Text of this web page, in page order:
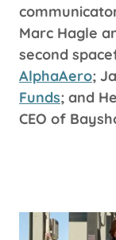
Marc Hagle
second
AlphaAero;
Funds; and
CEO of